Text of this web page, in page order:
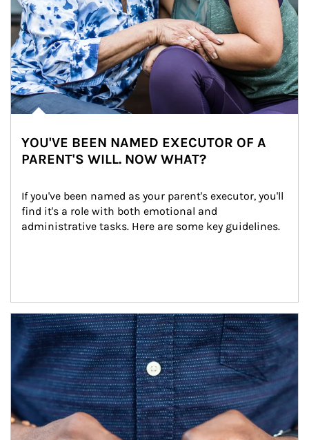
YOU'VE BEEN NAMED EXECUTOR OF A
PARENT'S WILL. NOW WHAT?
If you've been named as your parent's executor, you'll
find it's a role with both emotional and
administrative tasks. Here are some key guidelines.
Article Image